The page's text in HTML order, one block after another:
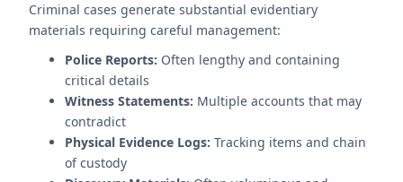
Criminal cases generate substantial evidentiary
materials requiring careful management:
Police Reports: Often lengthy and containing
critical details
Witness Statements: Multiple accounts that may
contradict
Physical Evidence Logs: Tracking items and chain
of custody